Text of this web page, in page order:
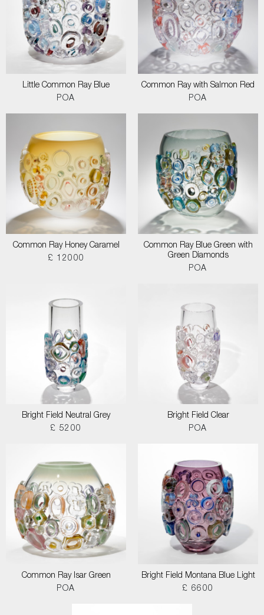
Little Common Ray Blue
POA
Common Ray with Salmon Red
POA
Common Ray Honey Caramel
£ 12000
Common Ray Blue Green with
Green Diamonds
POA
Bright Field Neutral Grey
£ 5200
Bright Field Clear
POA
Common Ray Isar Green
POA
Bright Field Montana Blue Light
£ 6600